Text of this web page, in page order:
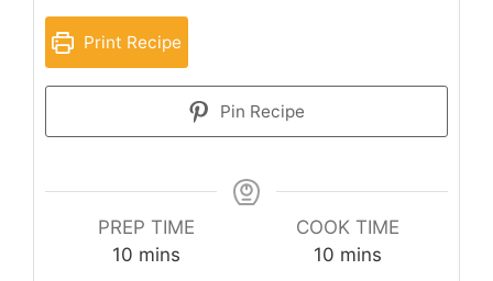
Print Recipe
Pin Recipe
PREP TIME
10minutes
mins
COOK TIME
10minutes
mins